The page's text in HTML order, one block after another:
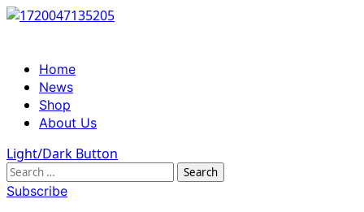
Skip
Primary
Menu
Home
News
Shop
About Us
Light/Dark Button
Search
for:
Subscribe